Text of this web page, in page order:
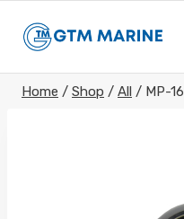
Home / Shop / All / MP-16